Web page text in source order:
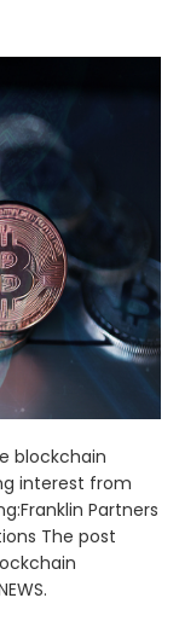
blockchain
interest from
Partners
The post